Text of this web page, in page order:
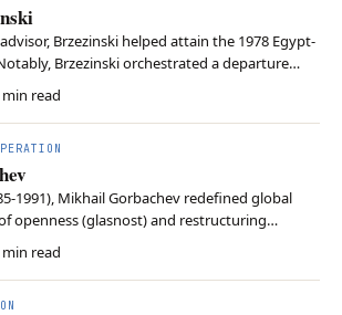
Brzezinski helped attain the 1978 Egypt-
Brzezinski orchestrated a departure
détent with the Soviet Union.
emboldened the Soviet Union, Brzezinski
Soviet Un…
min read
1991), Mikhail Gorbachev redefined global
openness (glasnost) and restructuring
end of the Cold War and to the dissolution of
leadership introduced new political
in the So…
min read